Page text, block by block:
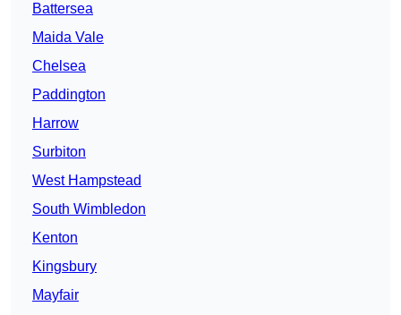
Battersea
Maida Vale
Chelsea
Paddington
Harrow
Surbiton
West Hampstead
South Wimbledon
Kenton
Kingsbury
Mayfair